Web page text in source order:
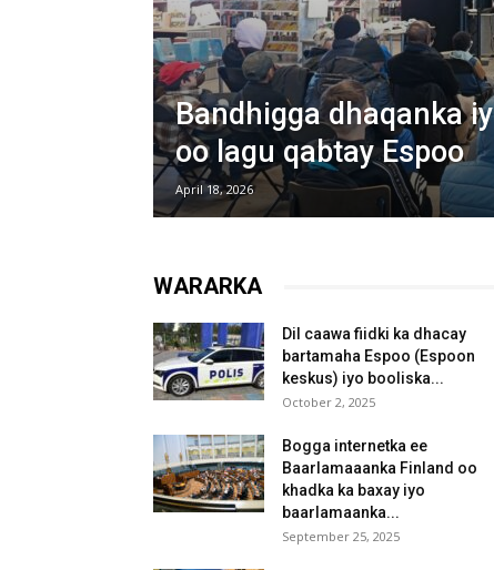
Bandhigga dhaqanka
oo lagu qabtay Espoo
April 18, 2026
WARARKA
Dil caawa fiidki ka dhacay
bartamaha Espoo (Espoon
keskus) iyo booliska...
October 2, 2025
Bogga internetka ee
Baarlamaaanka Finland oo
khadka ka baxay iyo
baarlamaanka...
September 25, 2025